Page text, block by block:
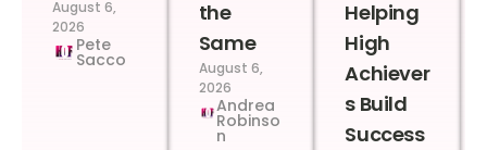
August 6,
2026
Pete
Sacco
the
Same
August 6,
2026
Andrea
Robinso
n
Helping
High
Achiever
s Build
Success